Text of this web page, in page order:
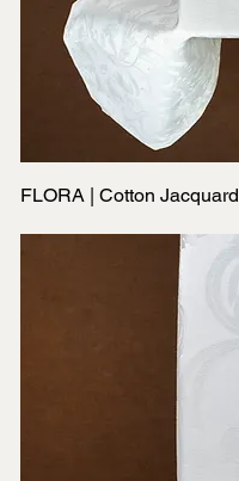
FLORA | Cotton Jacquard